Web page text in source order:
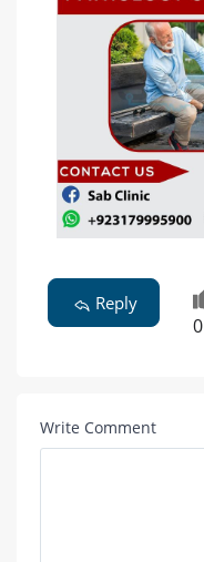
Reply
0
Write Comment